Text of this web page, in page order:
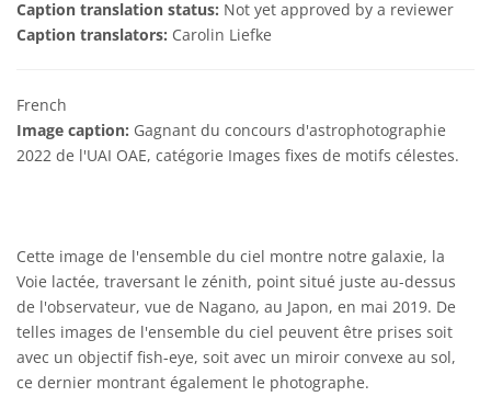
Caption translation status: Not yet approved by a reviewer
Caption translators: Carolin Liefke
French
Image caption: Gagnant du concours d'astrophotographie
2022 de l'UAI OAE, catégorie Images fixes de motifs célestes.
Cette image de l'ensemble du ciel montre notre galaxie, la
Voie lactée, traversant le zénith, point situé juste au-dessus
de l'observateur, vue de Nagano, au Japon, en mai 2019. De
telles images de l'ensemble du ciel peuvent être prises soit
avec un objectif fish-eye, soit avec un miroir convexe au sol,
ce dernier montrant également le photographe.